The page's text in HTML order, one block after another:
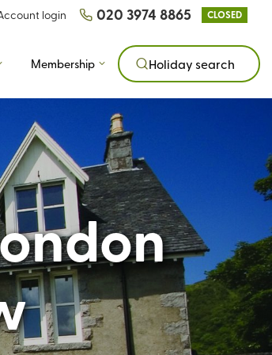
login 020 3974 8865 CLOSED
Membership Holiday search